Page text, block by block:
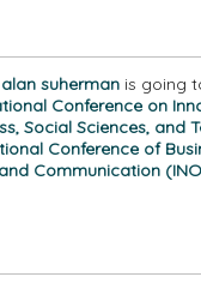
suherman is going
Conference on
Social Sciences, and
Conference of
Communication